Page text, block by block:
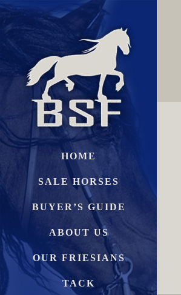
HOME
SALE HORSES
BUYER’S GUIDE
ABOUT US
OUR FRIESIANS
TACK